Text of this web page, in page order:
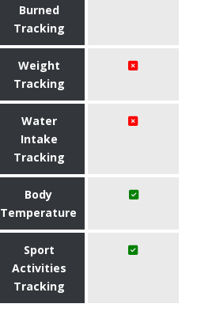
Burned
Tracking
Weight
Tracking
Water
Intake
Tracking
Body
Temperature
Sport
Activities
Tracking